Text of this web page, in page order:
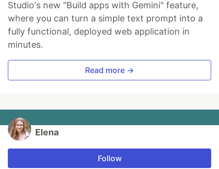
Studio's new "Build apps with Gemini" feature,
where you can turn a simple text prompt into a
fully functional, deployed web application in
minutes.
Read more →
Elena
Follow